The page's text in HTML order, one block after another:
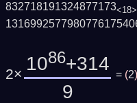
832718191324877173<18>
2× 1086+314
9
= (2